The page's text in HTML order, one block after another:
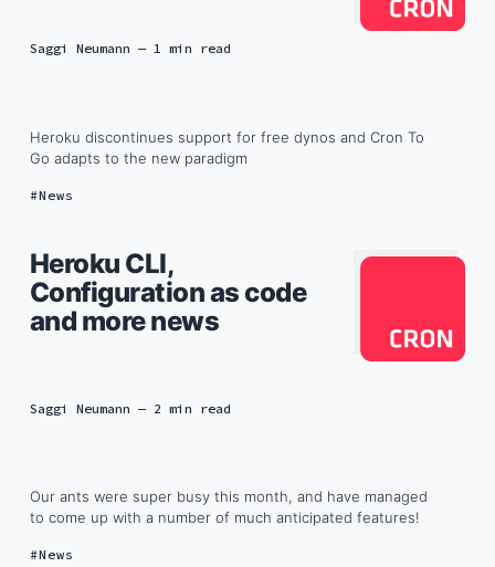
Saggi Neumann — 1 min read
Heroku discontinues support for free dynos and Cron To
Go adapts to the new paradigm
News
Heroku CLI,
Configuration as code
and more news
Saggi Neumann — 2 min read
Our ants were super busy this month, and have managed
to come up with a number of much anticipated features!
News